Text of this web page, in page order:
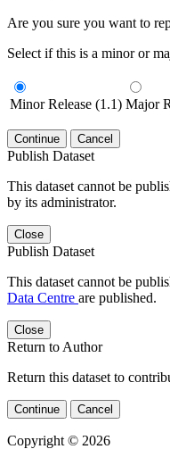
Are you sure you want to
Select if this is a minor or
Minor Release (1.1) Major
Continue Cancel
Publish Dataset
This dataset cannot be
by its administrator.
Close
Publish Dataset
This dataset cannot be
Data Centre are published.
Close
Return to Author
Return this dataset to
Continue Cancel
Copyright © 2026